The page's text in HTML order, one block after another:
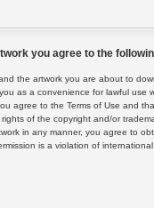
you agree to the
the artwork you are about to
as a convenience for lawful use
agree to the Terms of Use and
of the copyright and/or
in any manner, you agree to
is a violation of